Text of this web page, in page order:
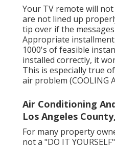
Your TV remote will
are not lined up
tip over if the
Appropriate
1000's of feasible
installed correctly, it
This is especially true
air problem (COOLING
Air Conditioning
Los Angeles
For many property
not a "DO IT